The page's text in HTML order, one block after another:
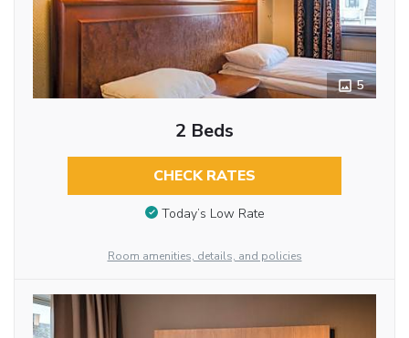
5
2 Beds
CHECK RATES
Today’s Low Rate
Room amenities, details, and policies